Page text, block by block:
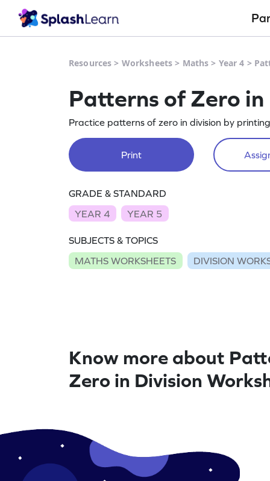
Resources > Worksheets > Maths > Year 4 >
Patterns of Zero
Practice patterns of zero in division by
Print
GRADE & STANDARD
YEAR 4
YEAR 5
SUBJECTS & TOPICS
MATHS WORKSHEETS
DIVISION
Know more about
Zero in Division